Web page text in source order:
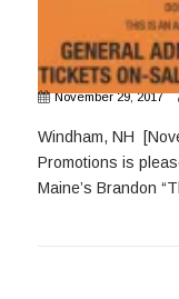
November 29, 2017
Windham, NH
Promotions is
Maine’s Brandon